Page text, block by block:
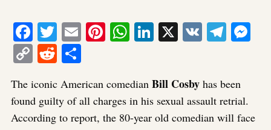
Facebook
Twitter
EmailPinterest
WhatsApp
LinkedIn
X VK
CopyReddit
The iconic American comedian Bill Cosby has been
found guilty of all charges in his sexual assault retrial.
According to report, the 80-year old comedian will face